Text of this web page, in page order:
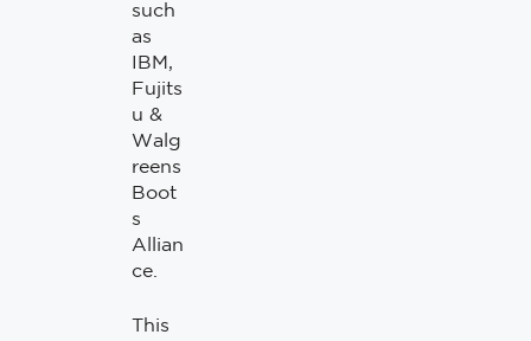
such
as
IBM,
Fujits
u &
Walg
reens
Boot
s
Allian
ce.
This